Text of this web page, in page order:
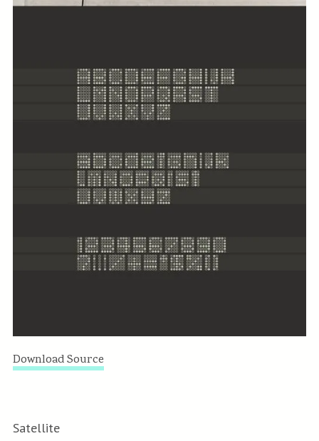
Download Source
Satellite